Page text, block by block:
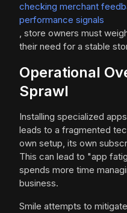
checking merchant
performance signals
, store owners must
their need for a stable
Operational
Sprawl
Installing specialized
leads to a fragmented
own setup, its own
This can lead to "app
spends more time
business.
Smile attempts to